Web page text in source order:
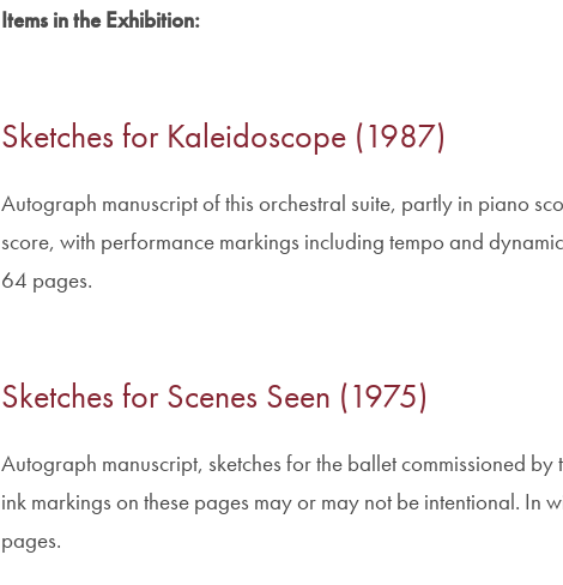
Items in the Exhibition:
Sketches for Kaleidoscope (1987)
Autograph manuscript of this orchestral suite, partly in piano
score, with performance markings including tempo and
64 pages.
Sketches for Scenes Seen (1975)
Autograph manuscript, sketches for the ballet commissioned
ink markings on these pages may or may not be intentional. In
pages.